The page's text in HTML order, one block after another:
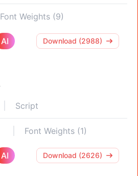
Font Weights (9)
AI Download (2988)
Script
Font Weights (1)
AI Download (2626)